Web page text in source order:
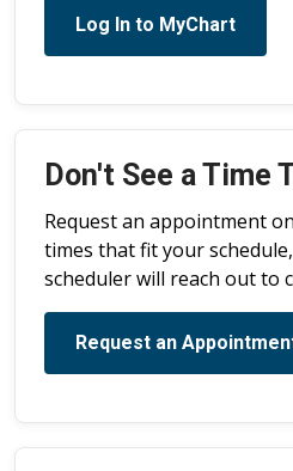
Log In to MyChart
Don't See a Time
Request an appointment
times that fit your
scheduler will reach out to
Request an